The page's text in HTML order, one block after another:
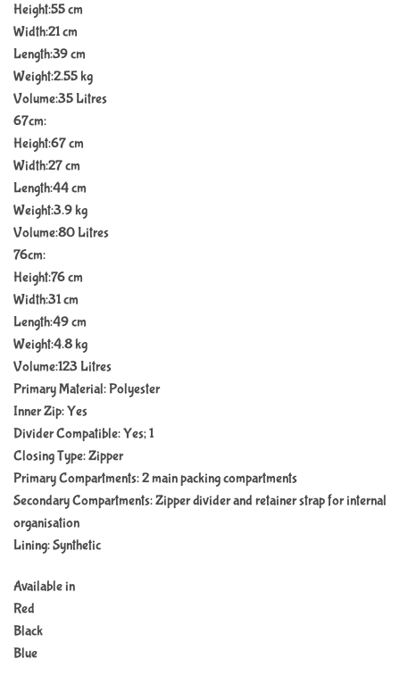
Height:55 cm
Width:21 cm
Length:39 cm
Weight:2.55 kg
Volume:35 Litres
67cm:
Height:67 cm
Width:27 cm
Length:44 cm
Weight:3.9 kg
Volume:80 Litres
76cm:
Height:76 cm
Width:31 cm
Length:49 cm
Weight:4.8 kg
Volume:123 Litres
Primary Material: Polyester
Inner Zip: Yes
Divider Compatible: Yes; 1
Closing Type: Zipper
Primary Compartments: 2 main packing compartments
Secondary Compartments: Zipper divider and retainer strap for internal
organisation
Lining: Synthetic
Available in
Red
Black
Blue